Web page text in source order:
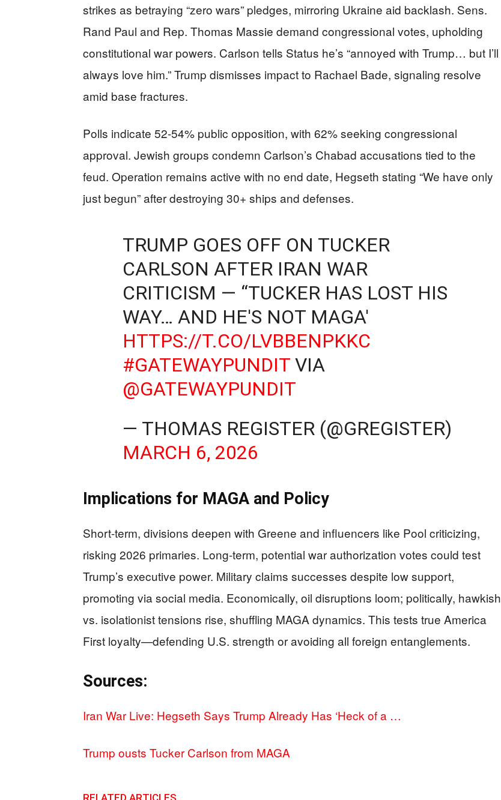
strikes as betraying “zero wars” pledges, mirroring Ukraine aid backlash. Sens.
Rand Paul and Rep. Thomas Massie demand congressional votes, upholding
constitutional war powers. Carlson tells Status he’s “annoyed with Trump… but I’ll
always love him.” Trump dismisses impact to Rachael Bade, signaling resolve
amid base fractures.
Polls indicate 52-54% public opposition, with 62% seeking congressional
approval. Jewish groups condemn Carlson’s Chabad accusations tied to the
feud. Operation remains active with no end date, Hegseth stating “We have only
just begun” after destroying 30+ ships and defenses.
TRUMP GOES OFF ON TUCKER
CARLSON AFTER IRAN WAR
CRITICISM — “TUCKER HAS LOST HIS
WAY… AND HE'S NOT MAGA'
HTTPS://T.CO/LVBBENPKKC
#GATEWAYPUNDIT VIA
@GATEWAYPUNDIT
— THOMAS REGISTER (@GREGISTER)
MARCH 6, 2026
Implications for MAGA and Policy
Short-term, divisions deepen with Greene and influencers like Pool criticizing,
risking 2026 primaries. Long-term, potential war authorization votes could test
Trump’s executive power. Military claims successes despite low support,
promoting via social media. Economically, oil disruptions loom; politically, hawkish
vs. isolationist tensions rise, shuffling MAGA dynamics. This tests true America
First loyalty—defending U.S. strength or avoiding all foreign entanglements.
Sources:
Iran War Live: Hegseth Says Trump Already Has ‘Heck of a …
Trump ousts Tucker Carlson from MAGA
RELATED ARTICLES